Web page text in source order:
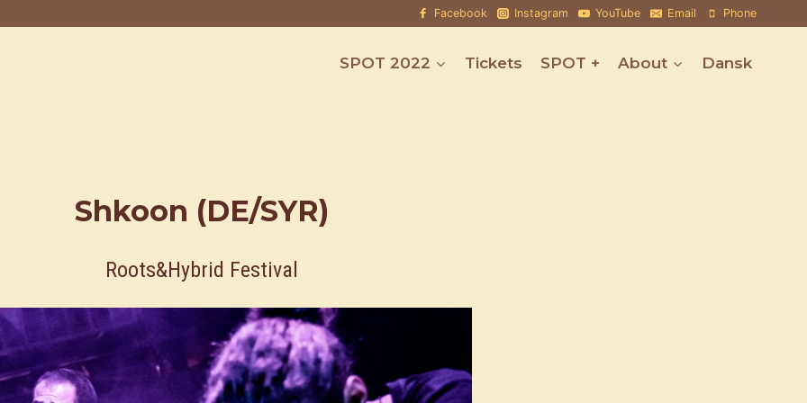
Facebook Instagram YouTube Email Phone
SPOT 2022 Tickets SPOT + About Dansk
Shkoon (DE/SYR)
Roots&Hybrid Festival